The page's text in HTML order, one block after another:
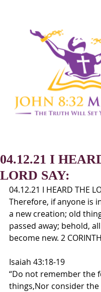
04.12.21 I
LORD SAY:
04.12.21 I HEARD THE
Therefore, if anyone is
a new creation; old
passed away; behold,
become new. 2
Isaiah 43:18-19
“Do not remember the
things,Nor consider